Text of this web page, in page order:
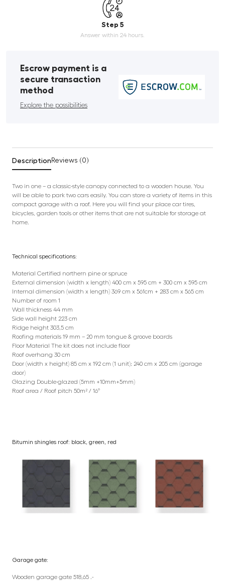
Step 5
Answer within 24 hours.
Escrow payment is a
secure transaction
method
Explore the possibilities
Description Reviews (0)
Two in one – a classic-style canopy connected to a wooden house. You
will be able to park two cars easily. You can store a variety of items in this
compact garage with a roof. Here you will find your place car tires,
bicycles, garden tools or other items that are not suitable for storage at
home.
Technical specifications:
Material Certified northern pine or spruce
External dimension (width x length) 400 cm x 595 cm + 300 cm x 595 cm
Internal dimension (width x length) 369 cm x 561cm + 283 cm x 565 cm
Number of room 1
Wall thickness 44 mm
Side wall height 223 cm
Ridge height 303,5 cm
Roofing materials 19 mm – 20 mm tongue & groove boards
Floor Material The kit does not include floor
Roof overhang 30 cm
Door (width x height) 85 cm x 192 cm (1 unit); 240 cm x 205 cm (garage
door)
Glazing Double-glazed (5mm +10mm+5mm)
Roof area / Roof pitch 50m² / 16°
Bitumin shingles roof: black, green, red
Garage gate:
Wooden garage gate 518,65 .-